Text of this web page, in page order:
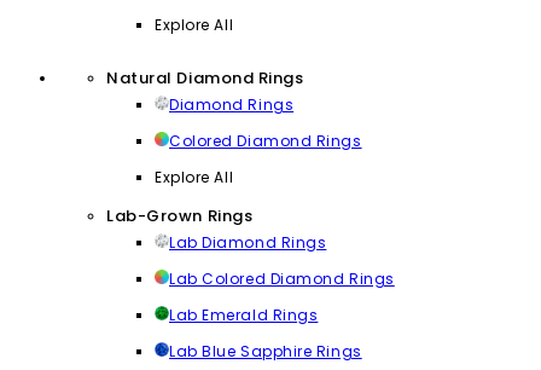
Explore All
Natural Diamond Rings
Diamond Rings
Colored Diamond Rings
Explore All
Lab-Grown Rings
Lab Diamond Rings
Lab Colored Diamond Rings
Lab Emerald Rings
Lab Blue Sapphire Rings